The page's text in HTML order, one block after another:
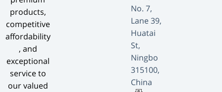
products,
competitive
affordability
, and
exceptional
service to
our valued
No. 7,
Lane 39,
Huatai
St,
Ningbo
315100,
China